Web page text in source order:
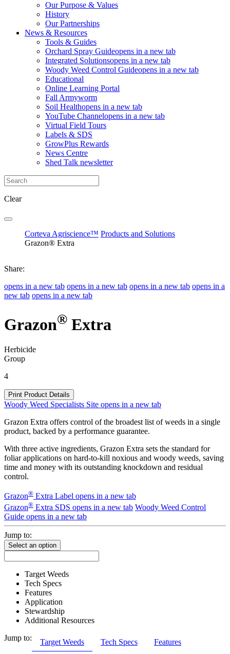
Our Purpose & Values
History
Our Partnerships
News & Resources
Tools & Guides
Orchard Spray Guideopens in a new tab
Integrated Solutionsopens in a new tab
Woody Weed Control Guideopens in a new tab
Educational
Online Learning Portal
Fall Armyworm
Soil Healthopens in a new tab
YouTube Channelopens in a new tab
Virtual Field Tours
Labels & SDS
GrowPlus Rewards
News Centre
Shed Talk newsletter
Clear
Corteva Agriscience™ Products and Solutions
Grazon® Extra
Share:
opens in a new tab opens in a new tab opens in a new tab opens in a
new tab opens in a new tab
Grazon® Extra
Herbicide
Group
4
Print Product Details
Woody Weed Specialists Site opens in a new tab
Grazon Extra offers control of the broadest list of weeds in a single
product, backed by a performance guarantee.
With three active ingredients, Grazon Extra sets the standard for
foliar applications on hard-to-kill noxious and woody weeds, saving
time and money with its outstanding knockdown and residual
control.
Grazon® Extra Label opens in a new tab
Grazon® Extra SDS opens in a new tab Woody Weed Control
Guide opens in a new tab
Jump to:
Select an option
Target Weeds
Tech Specs
Features
Application
Stewardship
Additional Resources
Jump to:
Target Weeds Tech Specs Features